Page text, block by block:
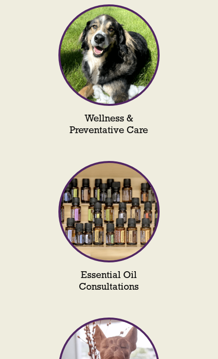
Wellness &
Preventative Care
Essential Oil
Consultations